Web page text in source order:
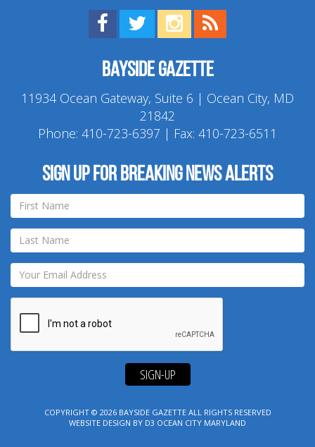
Find us on Facebook!
Visit us on Twitter!
View us on Instagram!
Bayside Gazette
11934 Ocean Gateway, Suite 6 | Ocean City, MD
21842
Phone: 410-723-6397 | Fax: 410-723-6511
Sign up for breaking news alerts
SIGN-UP
COPYRIGHT © 2026 BAYSIDE GAZETTEALL RIGHTS RESERVED
WEBSITE DESIGN BY D3 OCEAN CITY MARYLAND